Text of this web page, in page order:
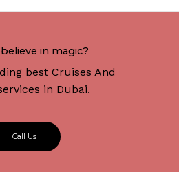
in magic?
best Cruises And
in Dubai.
Call Us